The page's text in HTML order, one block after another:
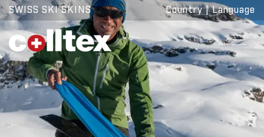
SWISS SKI SKINS Country|Language